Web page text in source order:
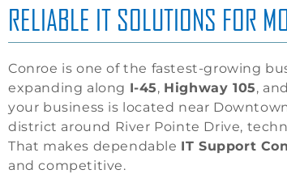
RELIABLE IT SOLUTIONS FOR
Conroe is one of the fastest-growing
expanding along I-45, Highway 105,
your business is located near
district around River Pointe Drive,
That makes dependable IT Support
and competitive.